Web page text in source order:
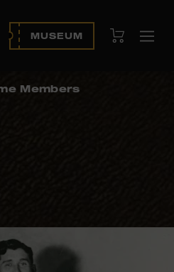
MUSEUM View Cart
Members